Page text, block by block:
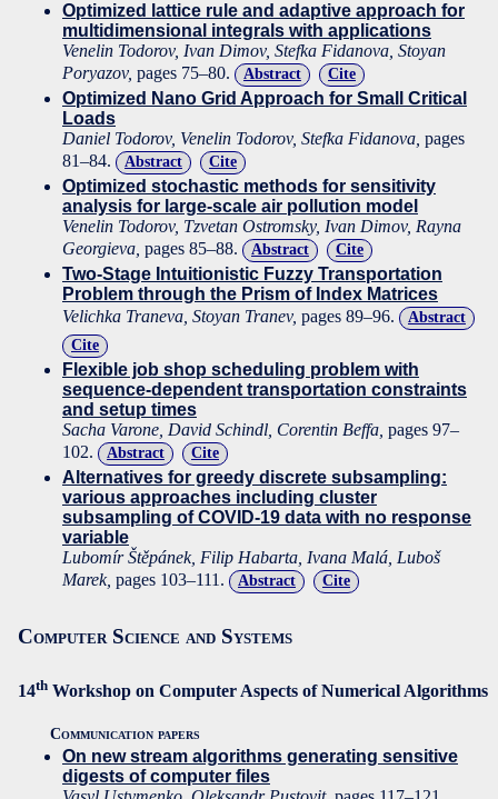
Optimized lattice rule and adaptive approach for
multidimensional integrals with applications
Venelin Todorov, Ivan Dimov, Stefka Fidanova, Stoyan
Poryazov, pages 75–80. Abstract Cite
Optimized Nano Grid Approach for Small Critical
Loads
Daniel Todorov, Venelin Todorov, Stefka Fidanova, pages
81–84.
Abstract Cite
Optimized stochastic methods for sensitivity
analysis for large-scale air pollution model
Venelin Todorov, Tzvetan Ostromsky, Ivan Dimov, Rayna
Georgieva, pages 85–88. Abstract Cite
Two-Stage Intuitionistic Fuzzy Transportation
Problem through the Prism of Index Matrices
Velichka Traneva, Stoyan Tranev, pages 89–96.
Abstract
Cite
Flexible job shop scheduling problem with
sequence-dependent transportation constraints
and setup times
Sacha Varone, David Schindl, Corentin Beffa, pages 97–
102.
Abstract Cite
Alternatives for greedy discrete subsampling:
various approaches including cluster
subsampling of COVID-19 data with no response
variable
Lubomír Štěpánek, Filip Habarta, Ivana Malá, Luboš
Marek, pages 103–111. Abstract Cite
Computer Science and Systems
14th Workshop on Computer Aspects of Numerical Algorithms
Communication papers
On new stream algorithms generating sensitive
digests of computer files